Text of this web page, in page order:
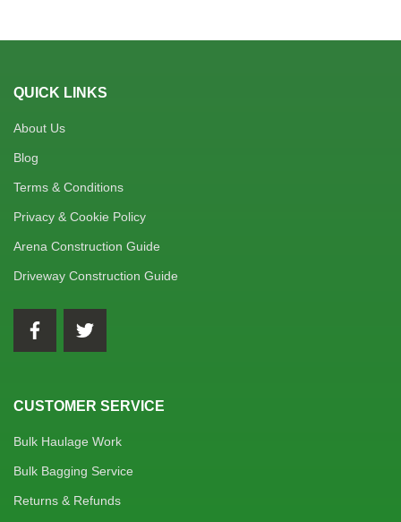
QUICK LINKS
About Us
Blog
Terms & Conditions
Privacy & Cookie Policy
Arena Construction Guide
Driveway Construction Guide
CUSTOMER SERVICE
Bulk Haulage Work
Bulk Bagging Service
Returns & Refunds